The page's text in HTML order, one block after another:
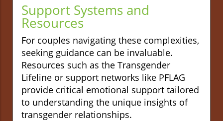
Support Systems and
Resources
For couples navigating these complexities,
seeking guidance can be invaluable.
Resources such as the Transgender
Lifeline or support networks like PFLAG
provide critical emotional support tailored
to understanding the unique insights of
transgender relationships.